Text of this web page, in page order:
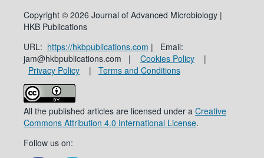
Copyright © 2026 Journal of Advanced Microbiology |
HKB Publications
URL: https://hkbpublications.com | Email:
jam@hkbpublications.com | Cookies Policy|
Privacy Policy| Terms and Conditions
All the published articles are licensed under a Creative
Commons Attribution 4.0 International License.
Follow us on: